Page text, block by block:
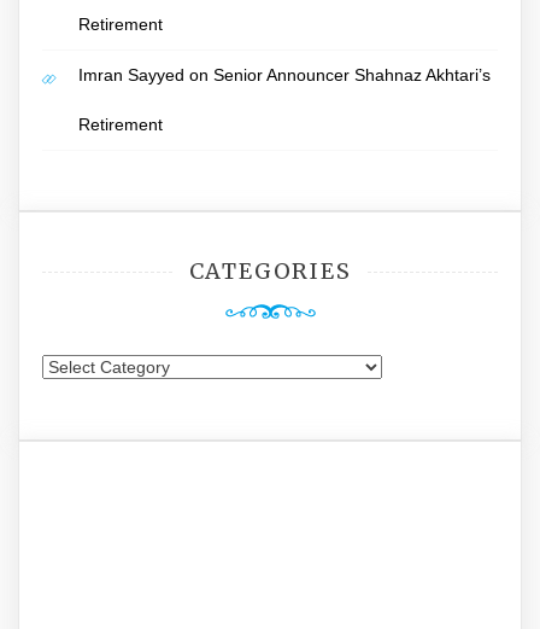
Retirement
Imran Sayyed on Senior Announcer Shahnaz Akhtari’s
Retirement
CATEGORIES
Categories